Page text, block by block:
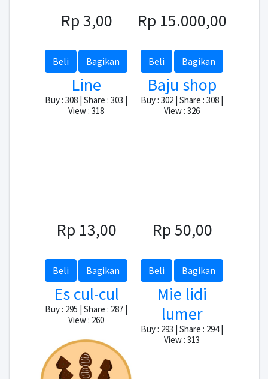
Rp 3,00
Beli Bagikan
Rp 15.000,00
Beli Bagikan
Line
Buy : 308 | Share : 303 |
View : 318
Rp 13,00
Beli Bagikan
Baju shop
Buy : 302 | Share : 308 |
View : 326
Rp 50,00
Beli Bagikan
Es cul-cul
Buy : 295 | Share : 287 |
View : 260
Mie lidi
lumer
Buy : 293 | Share : 294 |
View : 313